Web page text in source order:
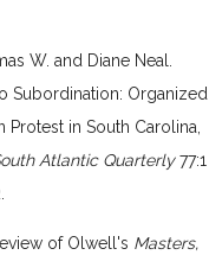
W. and Diane Neal.
Subordination: Organized
Protest in South Carolina,
Atlantic Quarterly77:1
of Olwell's Masters,